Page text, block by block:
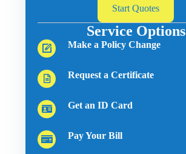
Start Quotes
Service Options
Make a Policy Change
Request a Certificate
Get an ID Card
Pay Your Bill